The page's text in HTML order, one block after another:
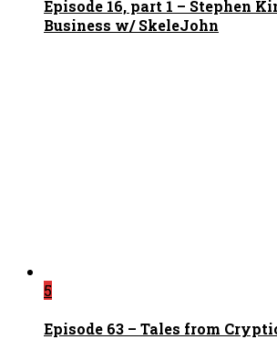
Episode 16, part 1 – Stephen
Business w/ SkeleJohn
5
Episode 63 – Tales from